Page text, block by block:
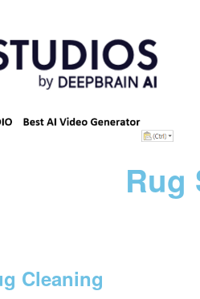
Rug
Cleaning